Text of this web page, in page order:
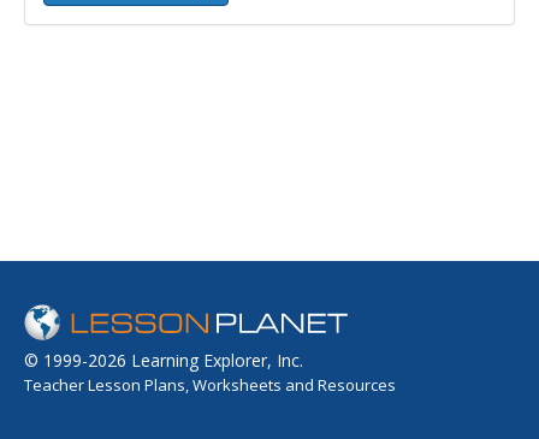
© 1999-2026 Learning Explorer, Inc.
Teacher Lesson Plans, Worksheets and Resources